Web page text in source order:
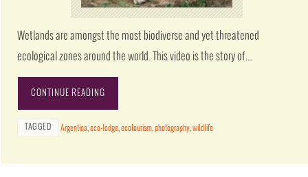
Wetlands are amongst the most biodiverse and yet threatened
ecological zones around the world. This video is the story of…
CONTINUE READING
TAGGED Argentina,eco-lodge,ecotourism,photography,wildlife